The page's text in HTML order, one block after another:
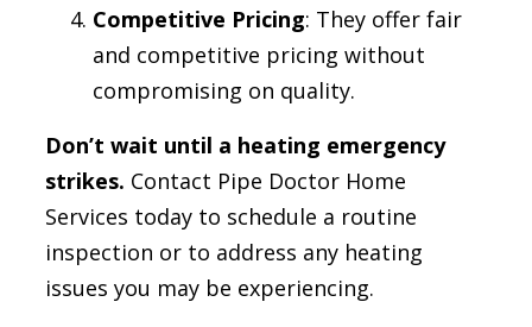
Competitive Pricing: They offer fair
and competitive pricing without
compromising on quality.
Don’t wait until a heating emergency
strikes. Contact Pipe Doctor Home
Services today to schedule a routine
inspection or to address any heating
issues you may be experiencing.